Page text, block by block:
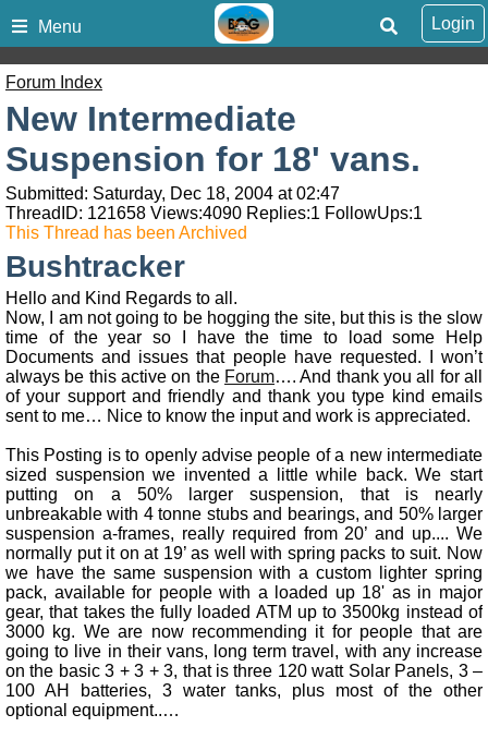
Menu Login
Forum Index
New Intermediate
Suspension for 18' vans.
Submitted: Saturday, Dec 18, 2004 at 02:47
ThreadID: 121658 Views:4090 Replies:1 FollowUps:1
This Thread has been Archived
Bushtracker
Hello and Kind Regards to all.
Now, I am not going to be hogging the site, but this is the slow
time of the year so I have the time to load some Help
Documents and issues that people have requested. I won’t
always be this active on the Forum…. And thank you all for all
of your support and friendly and thank you type kind emails
sent to me… Nice to know the input and work is appreciated.
This Posting is to openly advise people of a new intermediate
sized suspension we invented a little while back. We start
putting on a 50% larger suspension, that is nearly
unbreakable with 4 tonne stubs and bearings, and 50% larger
suspension a-frames, really required from 20’ and up.... We
normally put it on at 19’ as well with spring packs to suit. Now
we have the same suspension with a custom lighter spring
pack, available for people with a loaded up 18' as in major
gear, that takes the fully loaded ATM up to 3500kg instead of
3000 kg. We are now recommending it for people that are
going to live in their vans, long term travel, with any increase
on the basic 3 + 3 + 3, that is three 120 watt Solar Panels, 3 –
100 AH batteries, 3 water tanks, plus most of the other
optional equipment..…